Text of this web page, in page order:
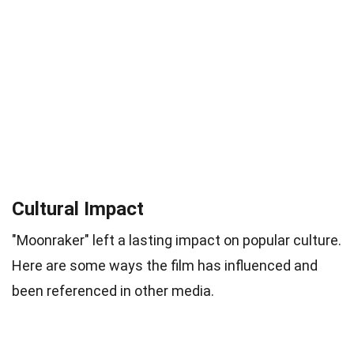
Cultural Impact
"Moonraker" left a lasting impact on popular culture.
Here are some ways the film has influenced and
been referenced in other media.